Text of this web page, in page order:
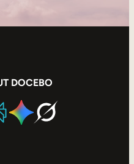
DOCEBO